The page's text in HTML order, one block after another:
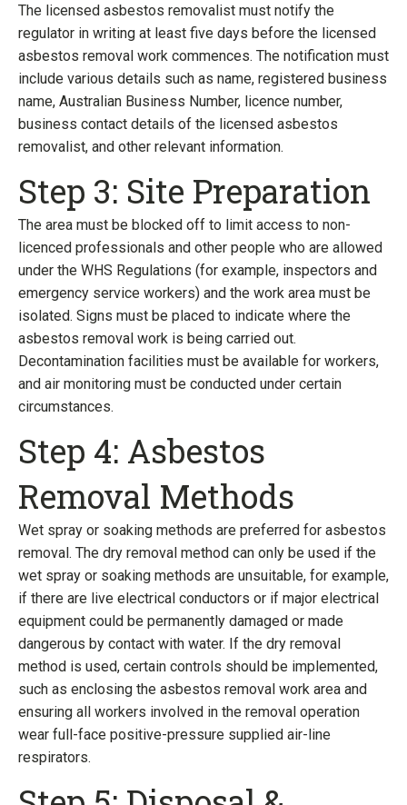
The licensed asbestos removalist must notify the
regulator in writing at least five days before the licensed
asbestos removal work commences. The notification must
include various details such as name, registered business
name, Australian Business Number, licence number,
business contact details of the licensed asbestos
removalist, and other relevant information.
Step 3: Site Preparation
The area must be blocked off to limit access to non-
licenced professionals and other people who are allowed
under the WHS Regulations (for example, inspectors and
emergency service workers) and the work area must be
isolated. Signs must be placed to indicate where the
asbestos removal work is being carried out.
Decontamination facilities must be available for workers,
and air monitoring must be conducted under certain
circumstances.
Step 4: Asbestos
Removal Methods
Wet spray or soaking methods are preferred for asbestos
removal. The dry removal method can only be used if the
wet spray or soaking methods are unsuitable, for example,
if there are live electrical conductors or if major electrical
equipment could be permanently damaged or made
dangerous by contact with water. If the dry removal
method is used, certain controls should be implemented,
such as enclosing the asbestos removal work area and
ensuring all workers involved in the removal operation
wear full-face positive-pressure supplied air-line
respirators.